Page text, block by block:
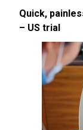
Quick,
– US trial